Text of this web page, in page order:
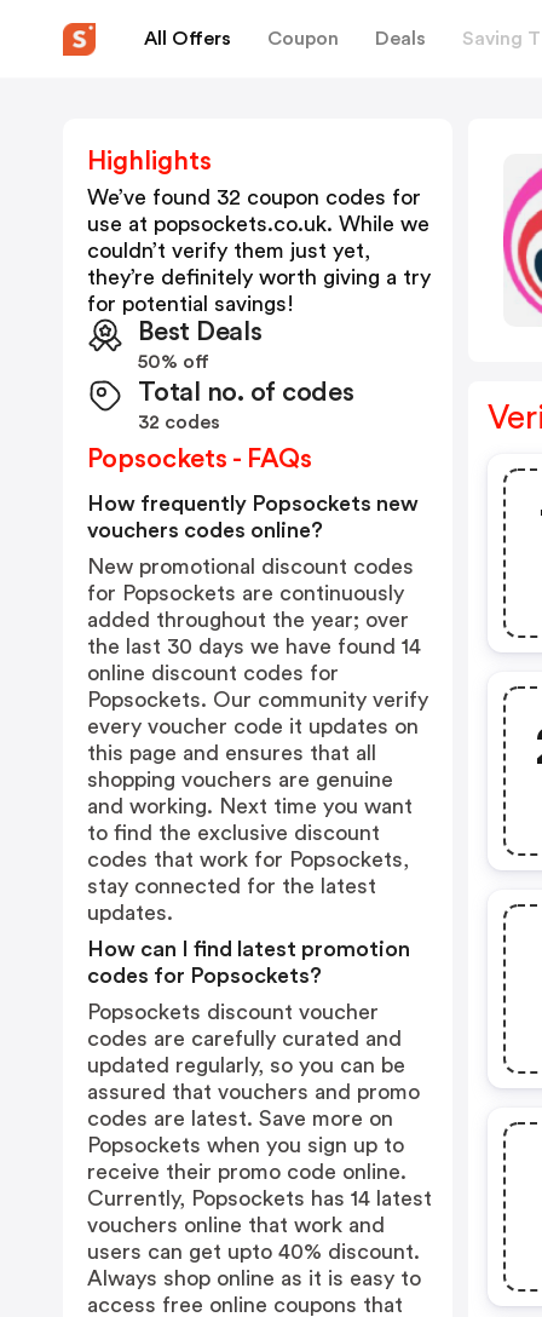
All Offers Coupon Deals Saving
Highlights
We’ve found 32 coupon codes for
use at popsockets.co.uk. While we
couldn’t verify them just yet,
they’re definitely worth giving a try
for potential savings!
Best Deals
50% off
Total no. of codes
32 codes
Popsockets - FAQs
How frequently Popsockets new
vouchers codes online?
New promotional discount codes
for Popsockets are continuously
added throughout the year; over
the last 30 days we have found 14
online discount codes for
Popsockets. Our community verify
every voucher code it updates on
this page and ensures that all
shopping vouchers are genuine
and working. Next time you want
to find the exclusive discount
codes that work for Popsockets,
stay connected for the latest
updates.
How can I find latest promotion
codes for Popsockets?
Popsockets discount voucher
codes are carefully curated and
updated regularly, so you can be
assured that vouchers and promo
codes are latest. Save more on
Popsockets when you sign up to
receive their promo code online.
Currently, Popsockets has 14 latest
vouchers online that work and
users can get upto 40% discount.
Always shop online as it is easy to
access free online coupons that